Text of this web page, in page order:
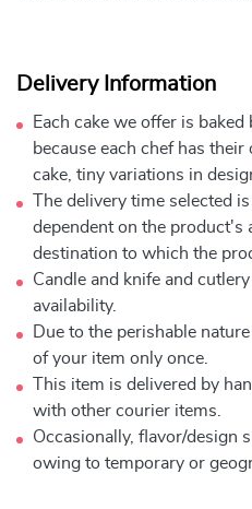
Delivery Information
Each cake we offer is
because each chef has
cake, tiny variations in
The delivery time selected
dependent on the product's
destination to which the
Candle and knife and
availability.
Due to the perishable
of your item only once.
This item is delivered by
with other courier items.
Occasionally, flavor/design
owing to temporary or